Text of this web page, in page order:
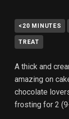
<20 MINUTES
TREAT
A thick and
amazing on
chocolate
frosting for 2